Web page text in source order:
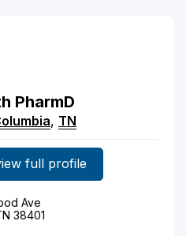
PharmD
, TN
full profile
Ave
38401